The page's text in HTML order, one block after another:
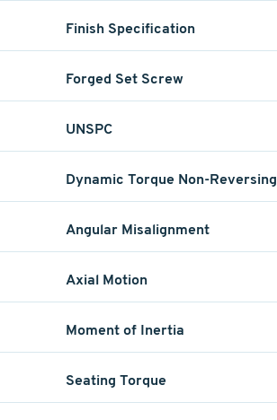
Finish Specification
Forged Set Screw
UNSPC
Dynamic Torque Non-Reversing
Angular Misalignment
Axial Motion
Moment of Inertia
Seating Torque